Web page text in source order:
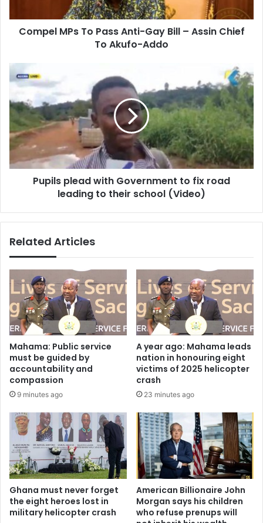
Assin
Chief
Addo
Compel MPs To Pass Anti-Gay Bill – Assin Chief
To Akufo-Addo
Pupils
plead
Government
fix
road
to
Pupils plead with Government to fix road
leading to their school (Video)
Related Articles
Mahama: Public service
must be guided by
accountability and
compassion
9 minutes ago
A year ago: Mahama leads
nation in honouring eight
victims of 2025 helicopter
crash
23 minutes ago
Ghana must never forget
the eight heroes lost in
military helicopter crash
American Billionaire John
Morgan says his children
who refuse prenups will